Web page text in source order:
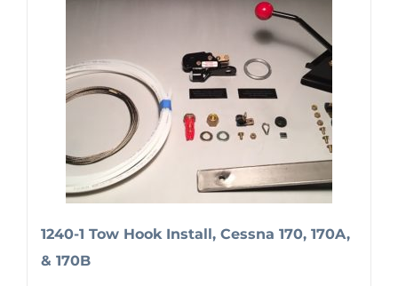
1240-1 Tow Hook Install, Cessna 170, 170A,
& 170B